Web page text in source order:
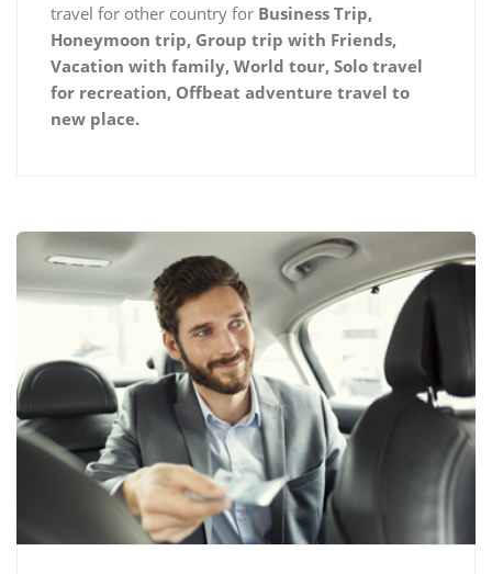
travel for other country for Business Trip,
Honeymoon trip, Group trip with Friends,
Vacation with family, World tour, Solo travel
for recreation, Offbeat adventure travel to
new place.